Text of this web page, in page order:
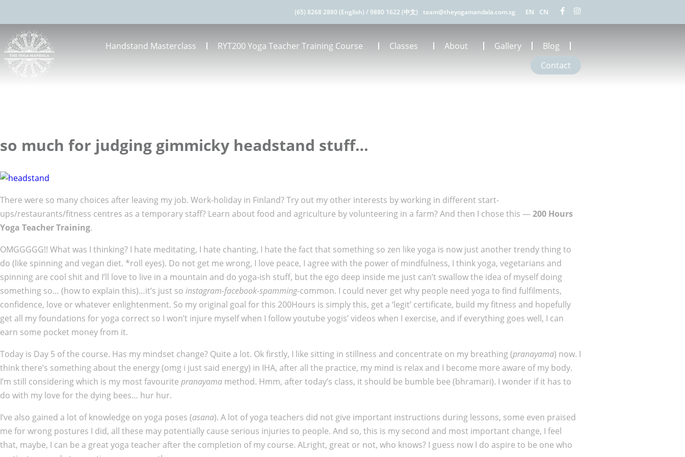
(65) 8268 2880 (English) / 9880 1622 (中文) team@theyogamandala.com.sg EN CN
Handstand Masterclass RYT200 Yoga Teacher Training Course Classes About Gallery
Blog
Contact
so much for judging gimmicky headstand stuff…
There were so many choices after leaving my job. Work-holiday in Finland? Try out my other interests by working in different start-
ups/restaurants/fitness centres as a temporary staff? Learn about food and agriculture by volunteering in a farm? And then I chose this —200 Hours
Yoga Teacher Training.
OMGGGGG!! What was I thinking? I hate meditating, I hate chanting, I hate the fact that something so zen like yoga is now just another trendy thing to
do (like spinning and vegan diet. *roll eyes). Do not get me wrong, I love peace, I agree with the power of mindfulness, I think yoga, vegetarians and
spinning are cool shit and I’ll love to live in a mountain and do yoga-ish stuff, but the ego deep inside me just can’t swallow the idea of myself doing
something so… (how to explain this)…it’s just so instagram-facebook-spamming-common. I could never get why people need yoga to find fulfilments,
confidence, love or whatever enlightenment. So my original goal for this 200Hours is simply this, get a ‘legit’ certificate, build my fitness and hopefully
get all my foundations for yoga correct so I won’t injure myself when I follow youtube yogis’ videos when I exercise, and if everything goes well, I can
earn some pocket money from it.
Today is Day 5 of the course. Has my mindset change? Quite a lot. Ok firstly, I like sitting in stillness and concentrate on my breathing (pranayama) now. I
think there’s something about the energy (omg i just said energy) in IHA, after all the practice, my mind is relax and I become more aware of my body.
I’m still considering which is my most favourite pranayama method. Hmm, after today’s class, it should be bumble bee (bhramari). I wonder if it has to
do with my love for the dying bees… hur hur.
I’ve also gained a lot of knowledge on yoga poses (asana). A lot of yoga teachers did not give important instructions during lessons, some even praised
me for wrong postures I did, all these may potentially cause serious injuries to people. And so, this is my second and most important change, I feel
that, maybe, I can be a great yoga teacher after the completion of my course. ALright, great or not, who knows? I guess now I do aspire to be one who